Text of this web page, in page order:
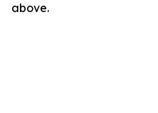
above.